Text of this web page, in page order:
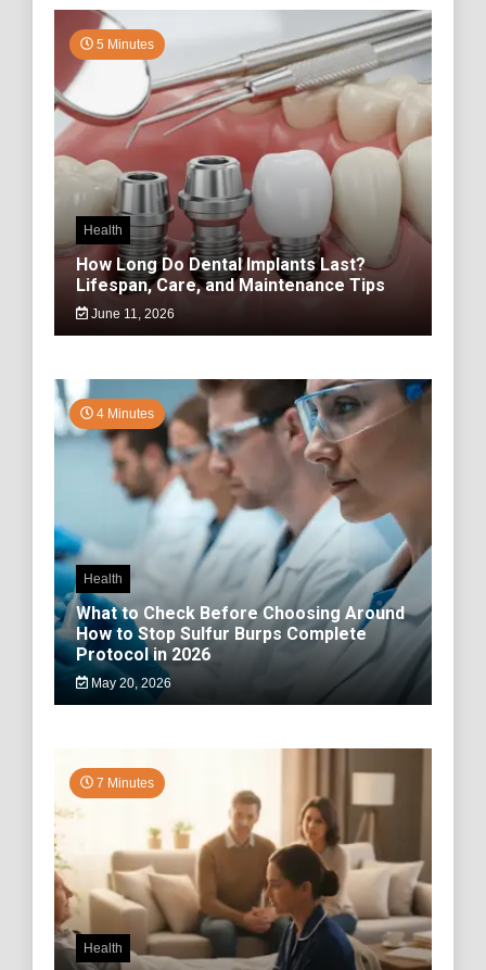
5 Minutes
Health
How Long Do Dental Implants Last?
Lifespan, Care, and Maintenance Tips
June 11, 2026
4 Minutes
Health
What to Check Before Choosing Around
How to Stop Sulfur Burps Complete
Protocol in 2026
May 20, 2026
7 Minutes
Health